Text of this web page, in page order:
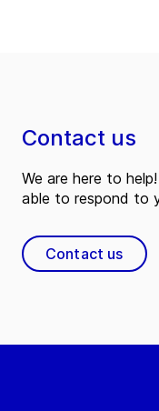
Contact us
We are here to
able to respond to
Contact us